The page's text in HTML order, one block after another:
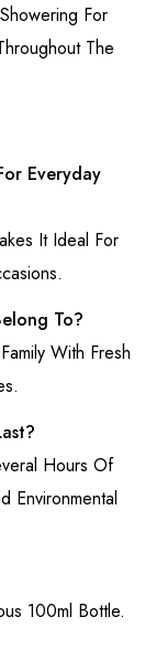
For
The
Everyday
It Ideal For
To?
With Fresh
Hours Of
Environmental
100ml Bottle.